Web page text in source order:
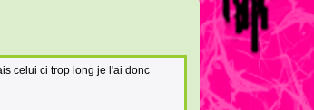
celui ci trop long je l'ai donc